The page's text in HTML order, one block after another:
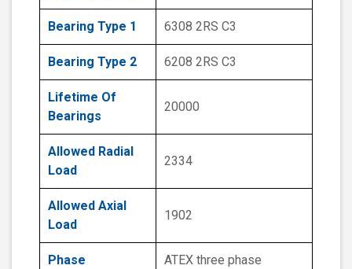
Bearing Type 1 6308 2RS C3
Bearing Type 2 6208 2RS C3
Lifetime Of
Bearings
20000
Allowed Radial
Load
2334
Allowed Axial
Load
1902
Phase ATEX three phase